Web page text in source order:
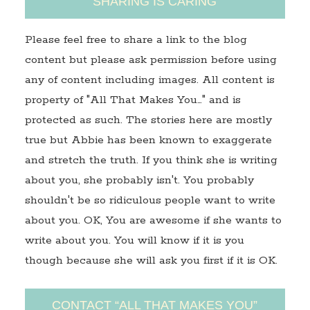
Please feel free to share a link to the blog
content but please ask permission before using
any of content including images. All content is
property of "All That Makes You…" and is
protected as such. The stories here are mostly
true but Abbie has been known to exaggerate
and stretch the truth. If you think she is writing
about you, she probably isn't. You probably
shouldn't be so ridiculous people want to write
about you. OK, You are awesome if she wants to
write about you. You will know if it is you
though because she will ask you first if it is OK.
CONTACT “ALL THAT MAKES YOU”